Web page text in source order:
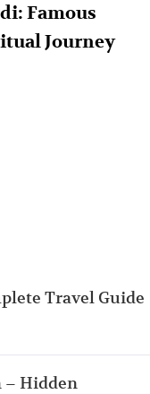
Famous
Journey
Travel Guide
– Hidden